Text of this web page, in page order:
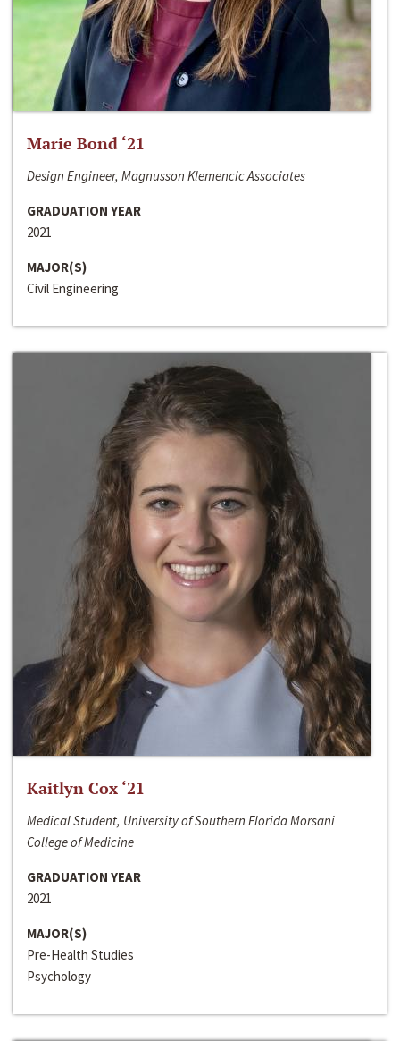
Marie Bond ‘21
Design Engineer, Magnusson Klemencic Associates
GRADUATION YEAR
2021
MAJOR(S)
Civil Engineering
Kaitlyn Cox ‘21
Medical Student, University of Southern Florida Morsani
College of Medicine
GRADUATION YEAR
2021
MAJOR(S)
Pre-Health Studies
Psychology